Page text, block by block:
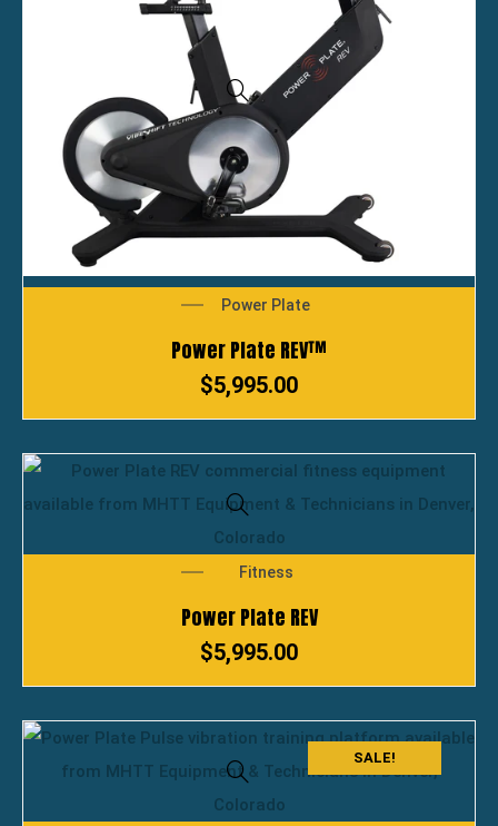
Power Plate
Power Plate REV™
$5,995.00
Fitness
Power Plate REV
$5,995.00
SALE!